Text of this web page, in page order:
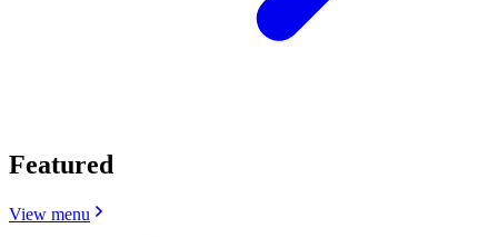
Featured
View menu